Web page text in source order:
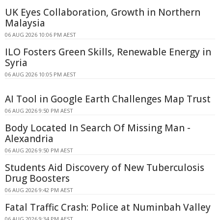
UK Eyes Collaboration, Growth in Northern
Malaysia
06 AUG 2026 10:06 PM AEST
ILO Fosters Green Skills, Renewable Energy in
Syria
06 AUG 2026 10:05 PM AEST
AI Tool in Google Earth Challenges Map Trust
06 AUG 2026 9:50 PM AEST
Body Located In Search Of Missing Man -
Alexandria
06 AUG 2026 9:50 PM AEST
Students Aid Discovery of New Tuberculosis
Drug Boosters
06 AUG 2026 9:42 PM AEST
Fatal Traffic Crash: Police at Numinbah Valley